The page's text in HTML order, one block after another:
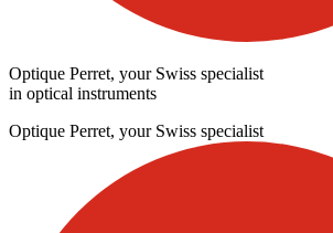
Optique Perret, your Swiss specialist
in optical instruments
Optique Perret, your Swiss specialist